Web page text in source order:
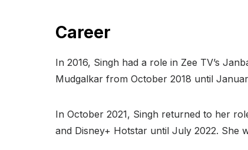
Career
In 2016, Singh had a role in Zee TV’s
Mudgalkar from October 2018 until
In October 2021, Singh returned to her
and Disney+ Hotstar until July 2022. She